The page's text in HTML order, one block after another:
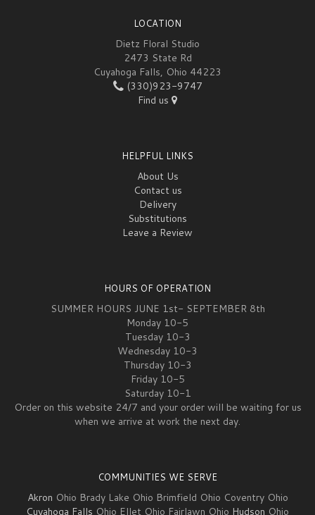
LOCATION
Dietz Floral Studio
2473 State Rd
Cuyahoga Falls, Ohio 44223
(330)923-9747
Find us
HELPFUL LINKS
About Us
Contact us
Delivery
Substitutions
Leave a Review
HOURS OF OPERATION
SUMMER HOURS JUNE 1st- SEPTEMBER 8th
Monday 10-5
Tuesday 10-3
Wednesday 10-3
Thursday 10-3
Friday 10-5
Saturday 10-1
Order on this website 24/7 and your order will be waiting for us
when we arrive at work the next day.
COMMUNITIES WE SERVE
Akron Ohio Brady Lake Ohio Brimfield Ohio Coventry Ohio
Cuyahoga Falls Ohio Ellet Ohio Fairlawn Ohio Hudson Ohio